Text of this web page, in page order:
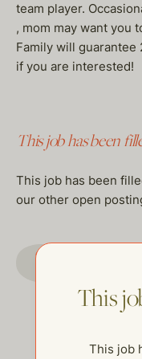
team player.
, mom may want you
Family will guarantee
if you are interested!
This job has been
This job has been
our other open
GO TO JOBS
This
This job